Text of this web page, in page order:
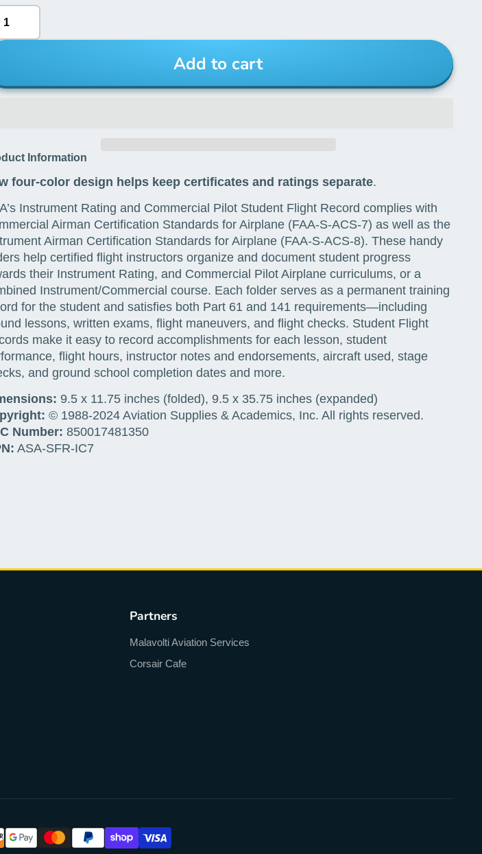
Add to cart
Information
four-color design helps keep certificates and ratings separate.
Instrument Rating and Commercial Pilot Student Flight Record complies with
Airman Certification Standards for Airplane (FAA-S-ACS-7) as well as the
Airman Certification Standards for Airplane (FAA-S-ACS-8). These handy
help certified flight instructors organize and document student progress
their Instrument Rating, and Commercial Pilot Airplane curriculums, or a
Instrument/Commercial course. Each folder serves as a permanent training
for the student and satisfies both Part 61 and 141 requirements—including
lessons, written exams, flight maneuvers, and flight checks. Student Flight
make it easy to record accomplishments for each lesson, student
flight hours, instructor notes and endorsements, aircraft used, stage
and ground school completion dates and more.
9.5 x 11.75 inches (folded), 9.5 x 35.75 inches (expanded)
© 1988-2024 Aviation Supplies & Academics, Inc. All rights reserved.
Number: 850017481350
ASA-SFR-IC7
Partners
Malavolti Aviation Services
Corsair Cafe